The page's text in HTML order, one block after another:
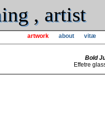
, artist
artwork about vitæ
Bold
Effetre